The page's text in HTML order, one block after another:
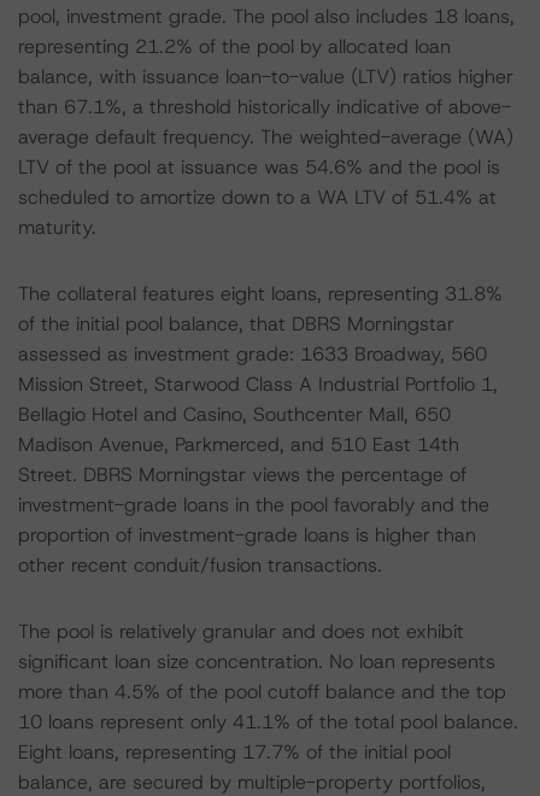
pool, investment grade. The pool also includes 18 loans,
representing 21.2% of the pool by allocated loan
balance, with issuance loan-to-value (LTV) ratios higher
than 67.1%, a threshold historically indicative of above-
average default frequency. The weighted-average (WA)
LTV of the pool at issuance was 54.6% and the pool is
scheduled to amortize down to a WA LTV of 51.4% at
maturity.
The collateral features eight loans, representing 31.8%
of the initial pool balance, that DBRS Morningstar
assessed as investment grade: 1633 Broadway, 560
Mission Street, Starwood Class A Industrial Portfolio 1,
Bellagio Hotel and Casino, Southcenter Mall, 650
Madison Avenue, Parkmerced, and 510 East 14th
Street. DBRS Morningstar views the percentage of
investment-grade loans in the pool favorably and the
proportion of investment-grade loans is higher than
other recent conduit/fusion transactions.
The pool is relatively granular and does not exhibit
significant loan size concentration. No loan represents
more than 4.5% of the pool cutoff balance and the top
10 loans represent only 41.1% of the total pool balance.
Eight loans, representing 17.7% of the initial pool
balance, are secured by multiple-property portfolios,